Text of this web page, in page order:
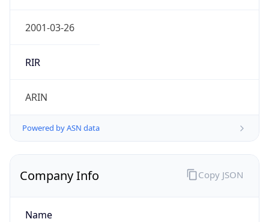
2001-03-26
RIR
ARIN
Powered by ASN data
Company Info
Name
Copy JSON